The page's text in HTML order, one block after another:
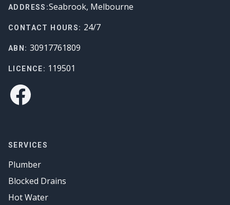
ADDRESS:Seabrook, Melbourne
CONTACT HOURS: 24/7
ABN: 30917761809
LICENCE: 119501
Facebook
SERVICES
Plumber
Blocked Drains
Hot Water